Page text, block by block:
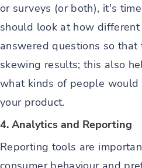
or surveys (or both), it's
should look at how
answered questions so
skewing results; this also
what kinds of people
your product.
4. Analytics and Reporting
Reporting tools are